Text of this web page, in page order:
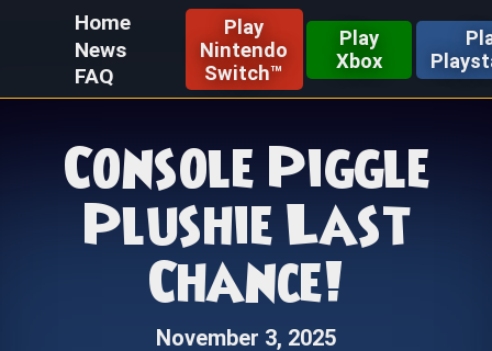
Home
News
FAQ
Play
Nintendo
Switch™
Play
Xbox
Console Piggle
Plushie Last
Chance!
November 3, 2025